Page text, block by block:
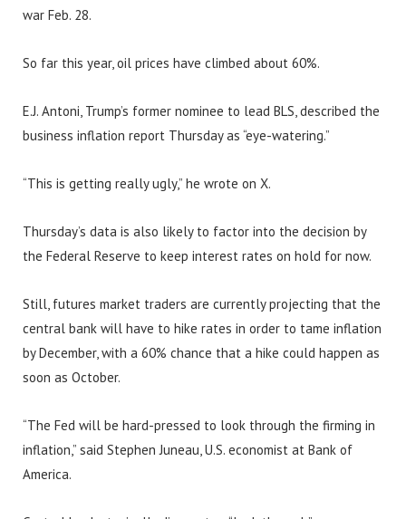
war Feb. 28.
So far this year, oil prices have climbed about 60%.
E.J. Antoni, Trump’s former nominee to lead BLS, described the
business inflation report Thursday as “eye-watering.”
“This is getting really ugly,” he wrote on X.
Thursday’s data is also likely to factor into the decision by
the Federal Reserve to keep interest rates on hold for now.
Still, futures market traders are currently projecting that the
central bank will have to hike rates in order to tame inflation
by December, with a 60% chance that a hike could happen as
soon as October.
“The Fed will be hard-pressed to look through the firming in
inflation,” said Stephen Juneau, U.S. economist at Bank of
America.